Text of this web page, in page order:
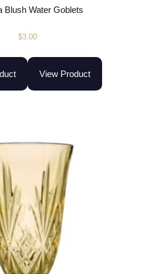
Blush Water Goblets
$3.00
View Product